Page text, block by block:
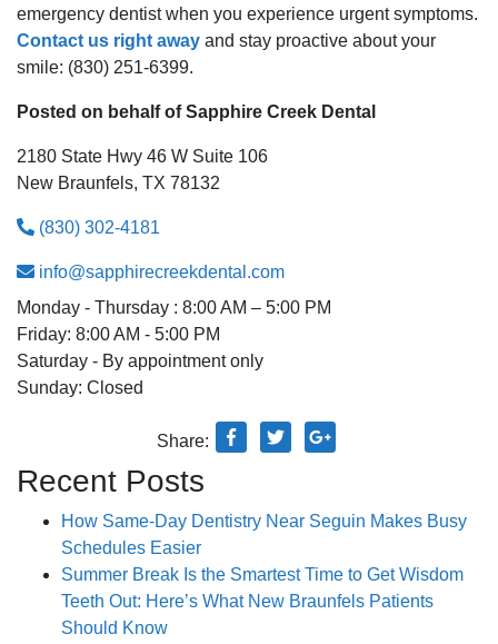
emergency dentist when you experience urgent symptoms.
Contact us right away and stay proactive about your
smile: (830) 251-6399.
Posted on behalf ofSapphire Creek Dental
2180 State Hwy 46 W Suite 106
New Braunfels, TX 78132
(830) 302-4181
info@sapphirecreekdental.com
Monday - Thursday : 8:00 AM – 5:00 PM
Friday: 8:00 AM - 5:00 PM
Saturday - By appointment only
Sunday: Closed
Share:
Recent Posts
How Same-Day Dentistry Near Seguin Makes Busy
Schedules Easier
Summer Break Is the Smartest Time to Get Wisdom
Teeth Out: Here’s What New Braunfels Patients
Should Know